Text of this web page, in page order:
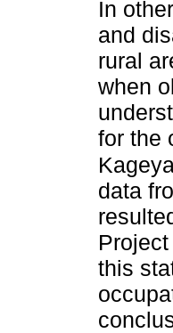
In
and
rural
when
for the
data
this